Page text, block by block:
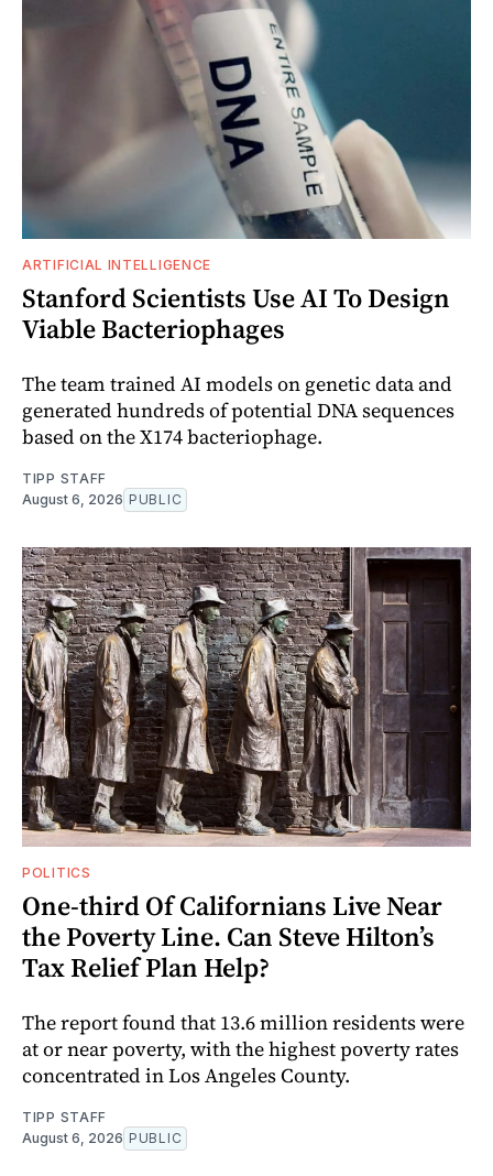
ARTIFICIAL INTELLIGENCE
Stanford Scientists Use AI To Design
Viable Bacteriophages
The team trained AI models on genetic data and
generated hundreds of potential DNA sequences
based on the X174 bacteriophage.
TIPP STAFF
August 6, 2026 PUBLIC
POLITICS
One-third Of Californians Live Near
the Poverty Line. Can Steve Hilton’s
Tax Relief Plan Help?
The report found that 13.6 million residents were
at or near poverty, with the highest poverty rates
concentrated in Los Angeles County.
TIPP STAFF
August 6, 2026 PUBLIC